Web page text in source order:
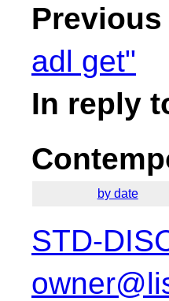
adl get"
In reply
by date
STD-